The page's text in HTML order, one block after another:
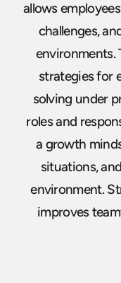
allows
challenges,
environments.
strategies for
solving under
roles and
a growth
situations,
environment.
improves